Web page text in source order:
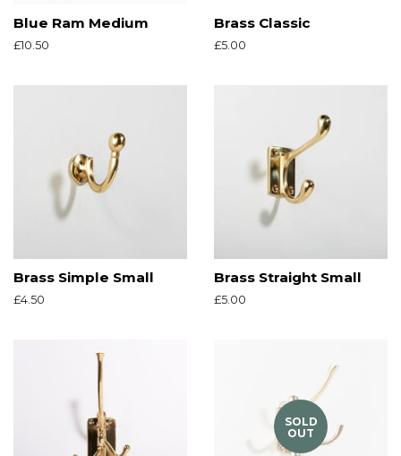
Blue Ram Medium
Regular
£10.50
Brass Classic
Regular
£5.00
Brass Simple Small
Regular
£4.50
Brass Straight Small
Regular
£5.00
SOLD
OUT